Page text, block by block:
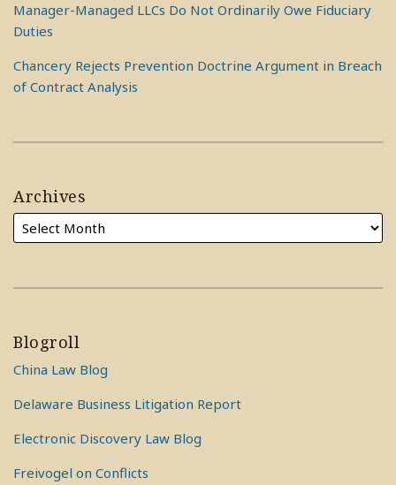
Manager-Managed LLCs Do Not Ordinarily Owe Fiduciary
Duties
Chancery Rejects Prevention Doctrine Argument in Breach
of Contract Analysis
Archives
Blogroll
China Law Blog
Delaware Business Litigation Report
Electronic Discovery Law Blog
Freivogel on Conflicts